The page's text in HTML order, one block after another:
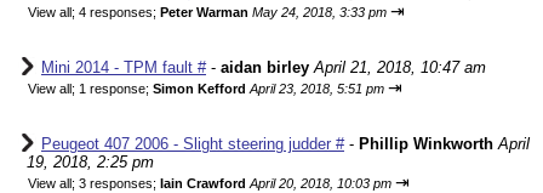
View all; 4 responses; Peter Warman May 24, 2018, 3:33 pm ⇥
Mini 2014 - TPM fault #- aidan birley April 21, 2018, 10:47 am
View all; 1 response; Simon Kefford April 23, 2018, 5:51 pm ⇥
Peugeot 407 2006 - Slight steering judder #- Phillip Winkworth April
19, 2018, 2:25 pm
View all; 3 responses; Iain Crawford April 20, 2018, 10:03 pm ⇥